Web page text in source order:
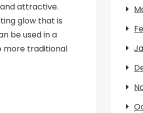
attractive.
glow that is
be used in a
more traditional